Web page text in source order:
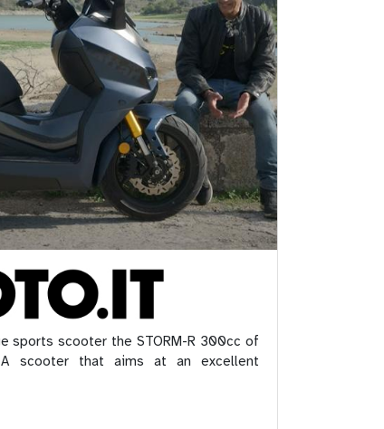
sports scooter the STORM-R 300cc of
A scooter that aims at an excellent